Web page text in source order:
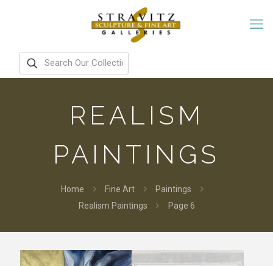
REALISM
PAINTINGS
Home Fine Art
Paintings
Realism Paintings
Page 6